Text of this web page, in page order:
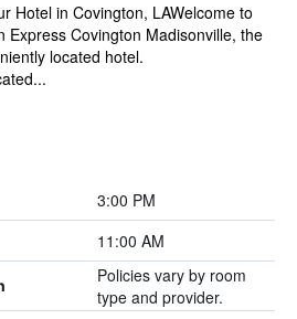
Hotel in Covington, LAWelcome to
Express Covington Madisonville, the
located hotel.
3:00 PM
11:00 AM
Policies vary by room
type and provider.